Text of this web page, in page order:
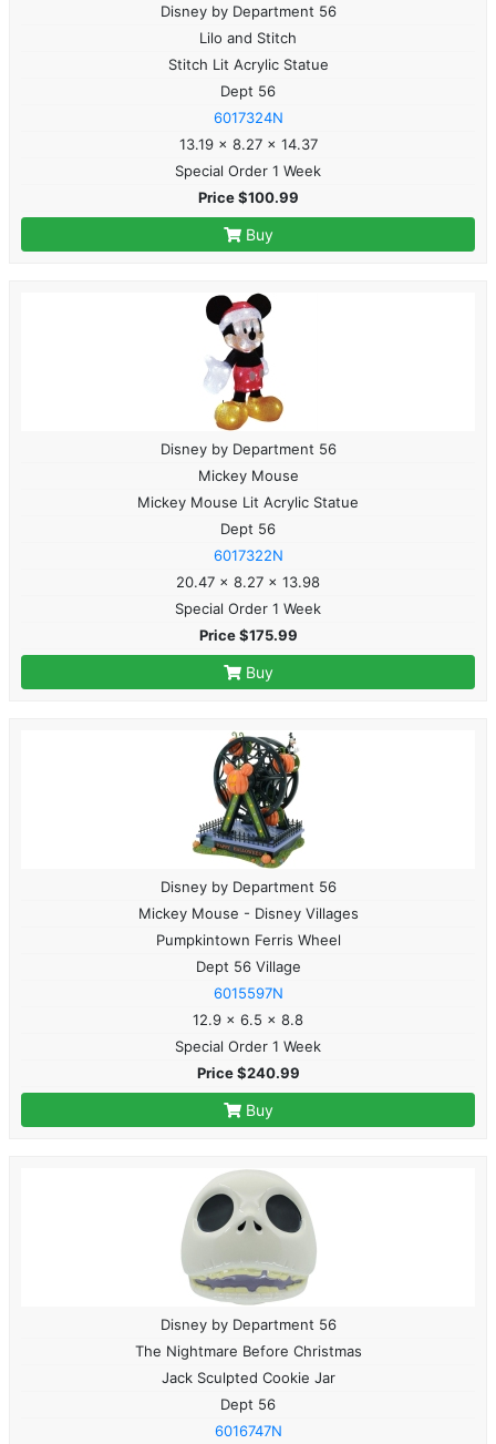
Disney by Department 56
Lilo and Stitch
Stitch Lit Acrylic Statue
Dept 56
6017324N
13.19 x 8.27 x 14.37
Special Order 1 Week
Price $100.99
Buy
Disney by Department 56
Mickey Mouse
Mickey Mouse Lit Acrylic Statue
Dept 56
6017322N
20.47 x 8.27 x 13.98
Special Order 1 Week
Price $175.99
Buy
Disney by Department 56
Mickey Mouse - Disney Villages
Pumpkintown Ferris Wheel
Dept 56 Village
6015597N
12.9 x 6.5 x 8.8
Special Order 1 Week
Price $240.99
Buy
Disney by Department 56
The Nightmare Before Christmas
Jack Sculpted Cookie Jar
Dept 56
6016747N